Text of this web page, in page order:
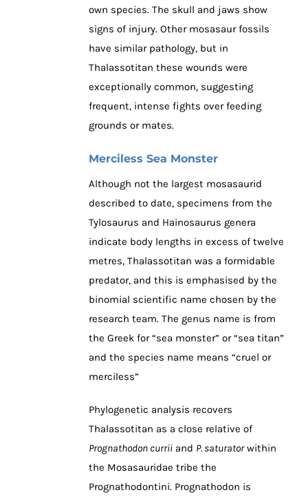
own species. The skull and jaws show
signs of injury. Other mosasaur fossils
have similar pathology, but in
Thalassotitan these wounds were
exceptionally common, suggesting
frequent, intense fights over feeding
grounds or mates.
Merciless Sea Monster
Although not the largest mosasaurid
described to date, specimens from the
Tylosaurus and Hainosaurus genera
indicate body lengths in excess of twelve
metres, Thalassotitan was a formidable
predator, and this is emphasised by the
binomial scientific name chosen by the
research team. The genus name is from
the Greek for “sea monster” or “sea titan”
and the species name means “cruel or
merciless”
Phylogenetic analysis recovers
Thalassotitan as a close relative of
Prognathodon currii and P. saturatorwithin
the Mosasauridae tribe the
Prognathodontini. Prognathodon is